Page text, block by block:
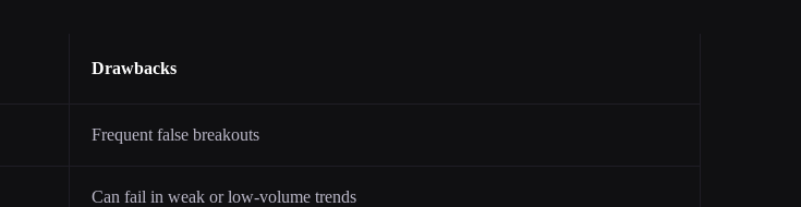
Drawbacks
Frequent false breakouts
Can fail in weak or low-volume trends